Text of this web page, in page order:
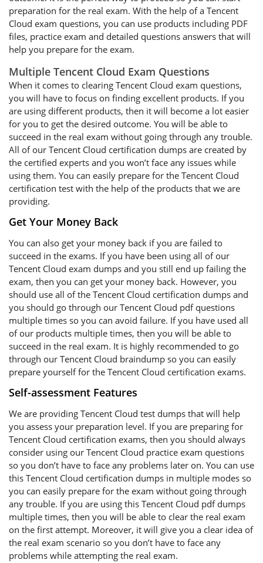
preparation for the real exam. With the help of a Tencent
Cloud exam questions, you can use products including PDF
files, practice exam and detailed questions answers that will
help you prepare for the exam.
Multiple Tencent Cloud Exam Questions
When it comes to clearing Tencent Cloud exam questions,
you will have to focus on finding excellent products. If you
are using different products, then it will become a lot easier
for you to get the desired outcome. You will be able to
succeed in the real exam without going through any trouble.
All of our Tencent Cloud certification dumps are created by
the certified experts and you won’t face any issues while
using them. You can easily prepare for the Tencent Cloud
certification test with the help of the products that we are
providing.
Get Your Money Back
You can also get your money back if you are failed to
succeed in the exams. If you have been using all of our
Tencent Cloud exam dumps and you still end up failing the
exam, then you can get your money back. However, you
should use all of the Tencent Cloud certification dumps and
you should go through our Tencent Cloud pdf questions
multiple times so you can avoid failure. If you have used all
of our products multiple times, then you will be able to
succeed in the real exam. It is highly recommended to go
through our Tencent Cloud braindump so you can easily
prepare yourself for the Tencent Cloud certification exams.
Self-assessment Features
We are providing Tencent Cloud test dumps that will help
you assess your preparation level. If you are preparing for
Tencent Cloud certification exams, then you should always
consider using our Tencent Cloud practice exam questions
so you don’t have to face any problems later on. You can use
this Tencent Cloud certification dumps in multiple modes so
you can easily prepare for the exam without going through
any trouble. If you are using this Tencent Cloud pdf dumps
multiple times, then you will be able to clear the real exam
on the first attempt. Moreover, it will give you a clear idea of
the real exam scenario so you don’t have to face any
problems while attempting the real exam.